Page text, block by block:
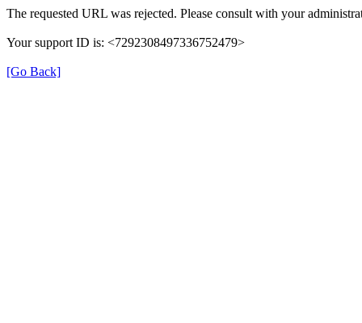
The requested URL was rejected. Please consult with your
Your support ID is: <7292308497336752479>
[Go Back]